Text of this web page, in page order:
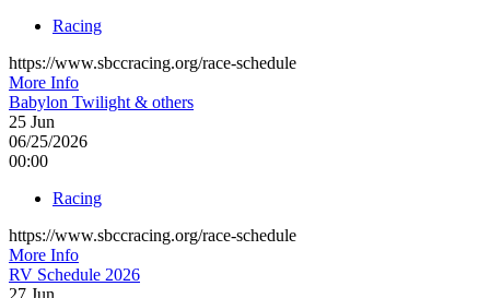
Racing
https://www.sbccracing.org/race-schedule
More Info
Babylon Twilight & others
25 Jun
06/25/2026
00:00
Racing
https://www.sbccracing.org/race-schedule
More Info
RV Schedule 2026